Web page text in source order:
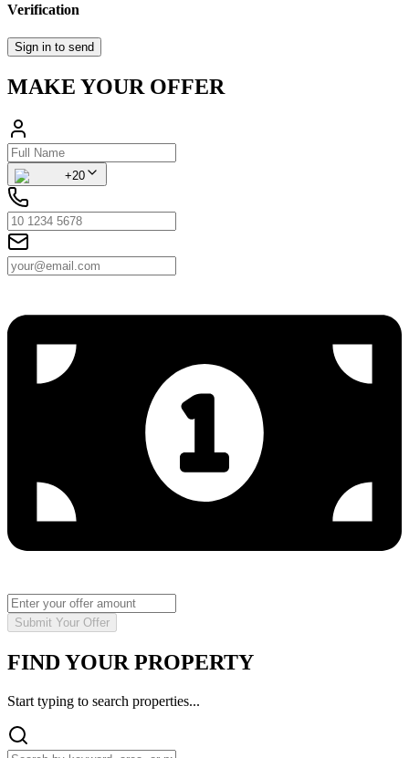
Verification
Sign in to send
MAKE YOUR OFFER
+20
Submit Your Offer
FIND YOUR PROPERTY
Start typing to search properties...